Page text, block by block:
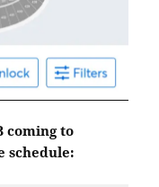
coming to
schedule: